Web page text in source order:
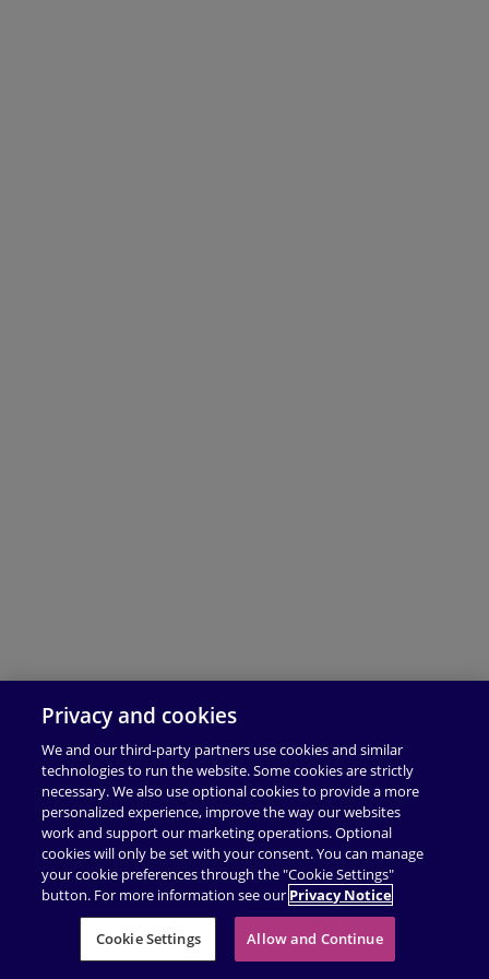
Privacy and cookies
We and our third-party partners use cookies and similar
technologies to run the website. Some cookies are strictly
necessary. We also use optional cookies to provide a more
personalized experience, improve the way our websites
work and support our marketing operations. Optional
cookies will only be set with your consent. You can manage
your cookie preferences through the "Cookie Settings"
button. For more information see our Privacy Notice
Cookie Settings Allow and Continue